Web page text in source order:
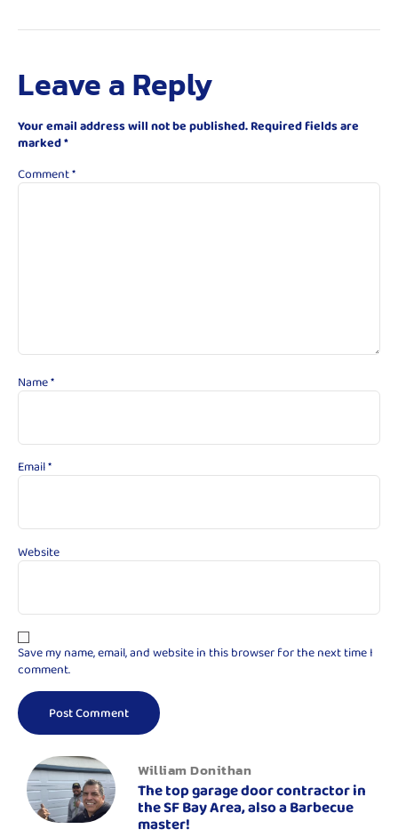
Leave a Reply
Your email address will not be published. Required fields are
marked*
Comment*
Name*
Email*
Website
Save my name, email, and website in this browser for the next time I
comment.
William Donithan
The top garage door contractor in
the SF Bay Area, also a Barbecue
master!